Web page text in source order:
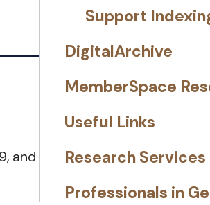
and
Support
DigitalArchive
MemberSpace
Useful Links
Research Services
Professionals in